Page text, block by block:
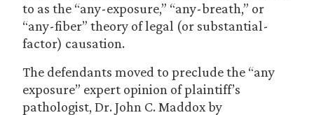
to as the “any-exposure,” “any-breath,” or
“any-fiber” theory of legal (or substantial-
factor) causation.
The defendants moved to preclude the “any
exposure” expert opinion of plaintiff’s
pathologist, Dr. John C. Maddox by